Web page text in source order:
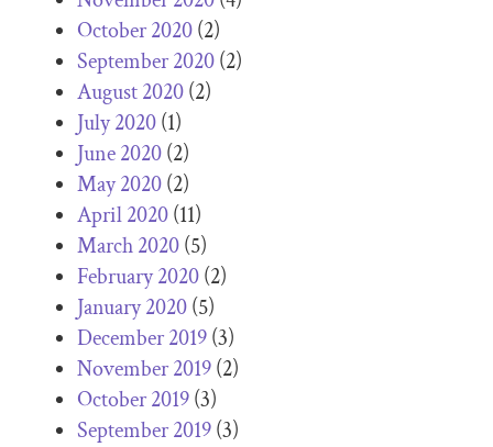
October 2020(2)
September 2020(2)
August 2020(2)
July 2020(1)
June 2020(2)
May 2020(2)
April 2020(11)
March 2020(5)
February 2020(2)
January 2020(5)
December 2019(3)
November 2019(2)
October 2019(3)
September 2019(3)